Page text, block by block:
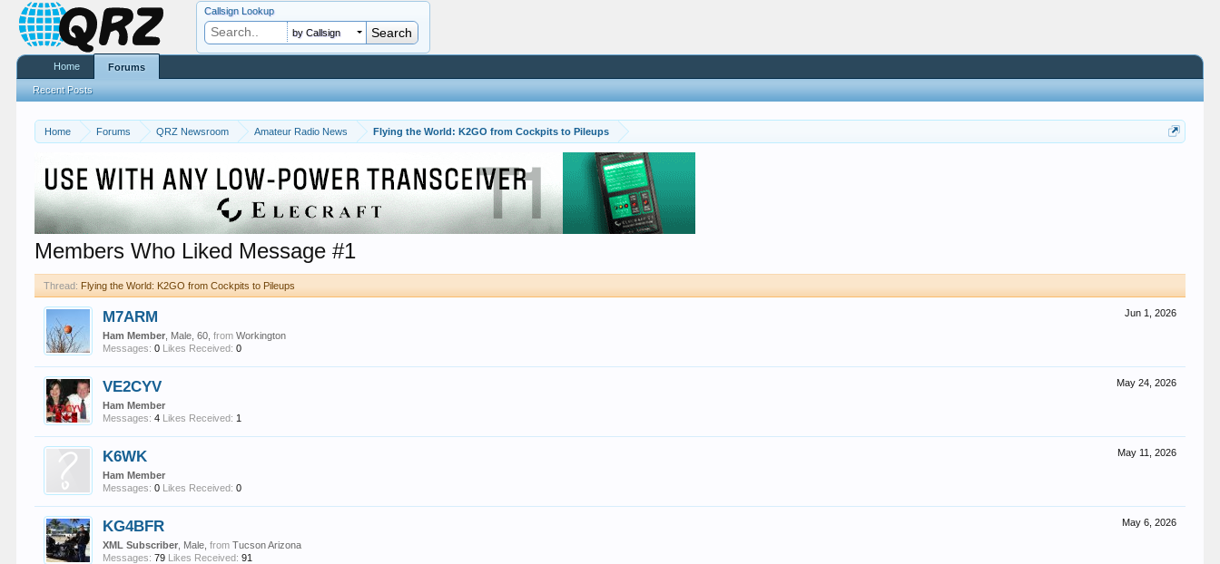
Home Forums QRZ Newsroom Amateur Radio News Flying the World: K2GO from Cockpits to Pileups
Members Who Liked Message #1
Thread: Flying the World: K2GO from Cockpits to Pileups
Jun 1, 2026
M7ARM
Ham Member , Male, 60,from Workington
Messages: 0 Likes Received: 0
May 24, 2026
VE2CYV
Ham Member
Messages: 4 Likes Received: 1
May 11, 2026
K6WK
Ham Member
Messages: 0 Likes Received: 0
May 6, 2026
KG4BFR
XML Subscriber , Male,from Tucson Arizona
Messages: 79 Likes Received: 91
Callsign Lookup
by Callsign
Home Forums
Recent Posts